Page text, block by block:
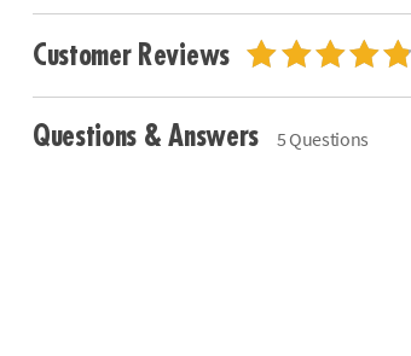
Customer Reviews
Questions & Answers 5 Questions